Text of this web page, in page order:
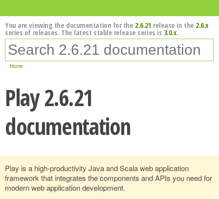
You are viewing the documentation for the 2.6.21 release in the 2.6.x
series of releases. The latest stable release series is 3.0.x.
Home
Play 2.6.21
documentation
Play is a high-productivity Java and Scala web application
framework that integrates the components and APIs you need for
modern web application development.